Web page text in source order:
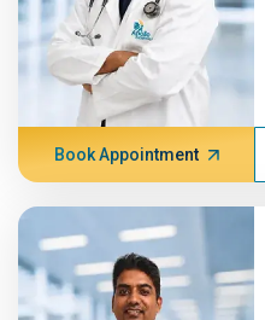
Book Appointment